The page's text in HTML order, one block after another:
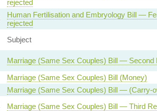
rejected
Human Fertilisation and Embryology Bill —
rejected
Subject
Marriage (Same Sex Couples) Bill — Second
Marriage (Same Sex Couples) Bill (Money)
Marriage (Same Sex Couples) Bill — (Carry-
Marriage (Same Sex Couples) Bill — Third